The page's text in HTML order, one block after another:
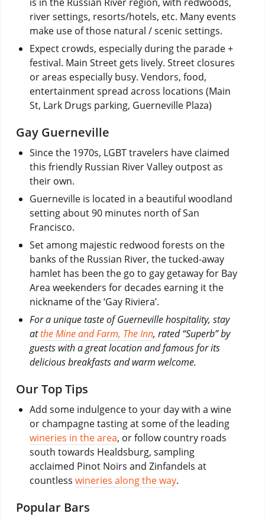
river settings, resorts/hotels, etc. Many events
make use of those natural / scenic settings.
Expect crowds, especially during the parade +
festival. Main Street gets lively. Street closures
or areas especially busy. Vendors, food,
entertainment spread across locations (Main
St, Lark Drugs parking, Guerneville Plaza)
Gay Guerneville
Since the 1970s, LGBT travelers have claimed
this friendly Russian River Valley outpost as
their own.
Guerneville is located in a beautiful woodland
setting about 90 minutes north of San
Francisco.
Set among majestic redwood forests on the
banks of the Russian River, the tucked-away
hamlet has been the go to gay getaway for Bay
Area weekenders for decades earning it the
nickname of the ‘Gay Riviera’.
For a unique taste of Guerneville hospitality, stay
atthe Mine and Farm, The Inn, rated “Superb” by
guests with a great location and famous for its
delicious breakfasts and warm welcome.
Our Top Tips
Add some indulgence to your day with a wine
or champagne tasting at some of the leading
wineries in the area, or follow country roads
south towards Healdsburg, sampling
acclaimed Pinot Noirs and Zinfandels at
countless wineries along the way.
Popular Bars